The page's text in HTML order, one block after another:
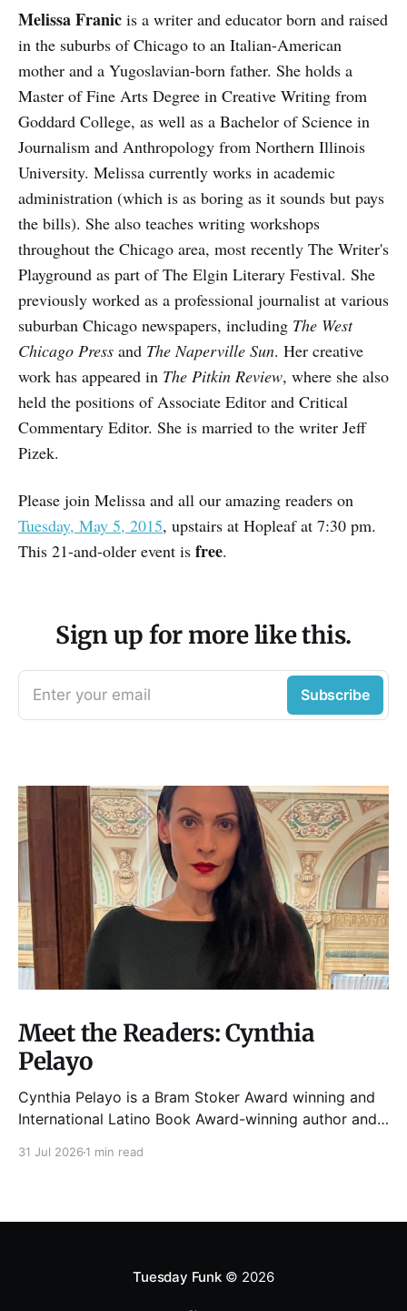
Melissa Franic is a writer and educator born and raised
in the suburbs of Chicago to an Italian-American
mother and a Yugoslavian-born father. She holds a
Master of Fine Arts Degree in Creative Writing from
Goddard College, as well as a Bachelor of Science in
Journalism and Anthropology from Northern Illinois
University. Melissa currently works in academic
administration (which is as boring as it sounds but pays
the bills). She also teaches writing workshops
throughout the Chicago area, most recently The Writer's
Playground as part of The Elgin Literary Festival. She
previously worked as a professional journalist at various
suburban Chicago newspapers, including The West
Chicago Press and The Naperville Sun. Her creative
work has appeared in The Pitkin Review, where she also
held the positions of Associate Editor and Critical
Commentary Editor. She is married to the writer Jeff
Pizek.
Please join Melissa and all our amazing readers on
Tuesday, May 5, 2015, upstairs at Hopleaf at 7:30 pm.
This 21-and-older event is free.
Sign up for more like this.
Enter your email Subscribe
Meet the Readers: Cynthia
Pelayo
Cynthia Pelayo is a Bram Stoker Award winning and
International Latino Book Award-winning author and
31 Jul 2026 1 min read
Tuesday Funk© 2026